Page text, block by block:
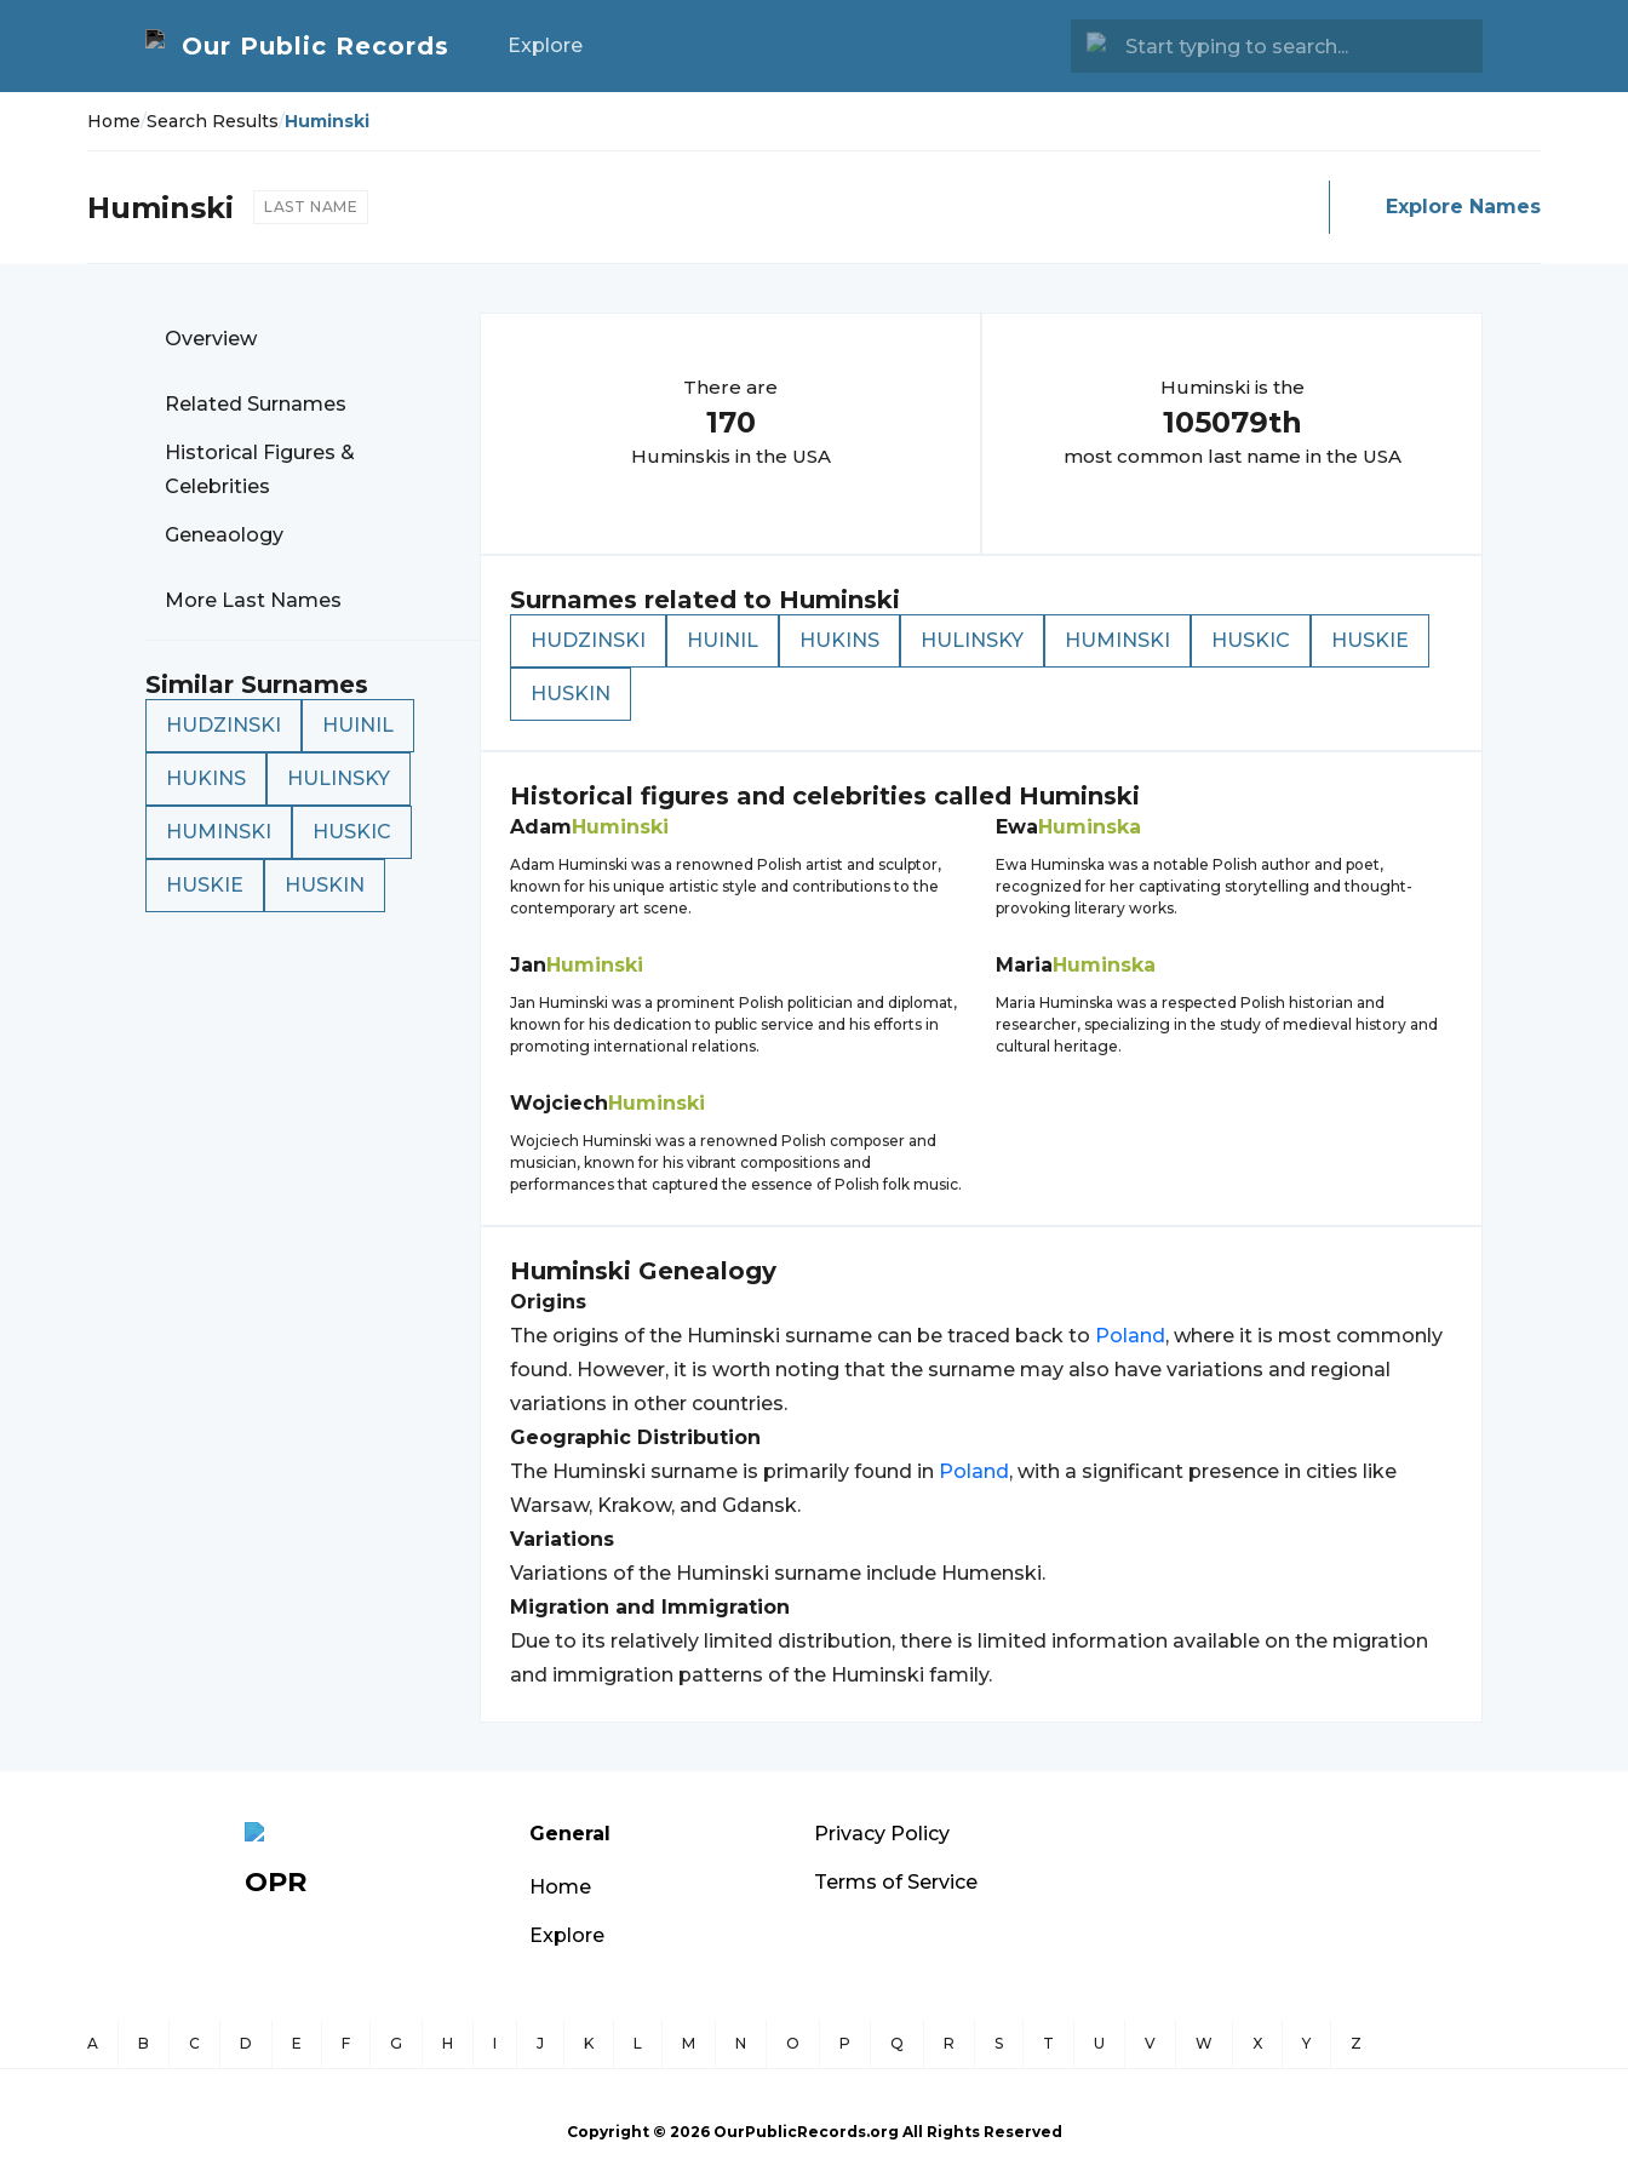
Explore
Home/Search Results/Huminski
Huminski LAST NAME Explore Names
Overview
Related Surnames
Historical Figures &
Celebrities
Geneaology
More Last Names
Similar Surnames
HUDZINSKI HUINIL
HUKINS HULINSKY
HUMINSKI HUSKIC
HUSKIE HUSKIN
There are
170
Huminskis in the USA
Huminskiis the
105079th
most common last name in the USA
Surnames related to Huminski
HUDZINSKI HUINIL HUKINS HULINSKY HUMINSKI HUSKIC HUSKIE
HUSKIN
Historical figures and celebrities called Huminski
AdamHuminski
Adam Huminski was a renowned Polish artist and sculptor,
known for his unique artistic style and contributions to the
contemporary art scene.
EwaHuminska
Ewa Huminska was a notable Polish author and poet,
recognized for her captivating storytelling and thought-
provoking literary works.
JanHuminski
Jan Huminski was a prominent Polish politician and diplomat,
known for his dedication to public service and his efforts in
promoting international relations.
MariaHuminska
Maria Huminska was a respected Polish historian and
researcher, specializing in the study of medieval history and
cultural heritage.
WojciechHuminski
Wojciech Huminski was a renowned Polish composer and
musician, known for his vibrant compositions and
performances that captured the essence of Polish folk music.
Huminski Genealogy
Origins
The origins of the Huminski surname can be traced back to Poland, where it is most commonly
found. However, it is worth noting that the surname may also have variations and regional
variations in other countries.
Geographic Distribution
The Huminski surname is primarily found in Poland, with a significant presence in cities like
Warsaw, Krakow, and Gdansk.
Variations
Variations of the Huminski surname include Humenski.
Migration and Immigration
Due to its relatively limited distribution, there is limited information available on the migration
and immigration patterns of the Huminski family.
OPR
General
Home
Explore
Privacy Policy
Terms of Service
A B C D E F G H I J K L M N O P Q R S T U V W X Y Z
Copyright © 2026OurPublicRecords.org All Rights Reserved